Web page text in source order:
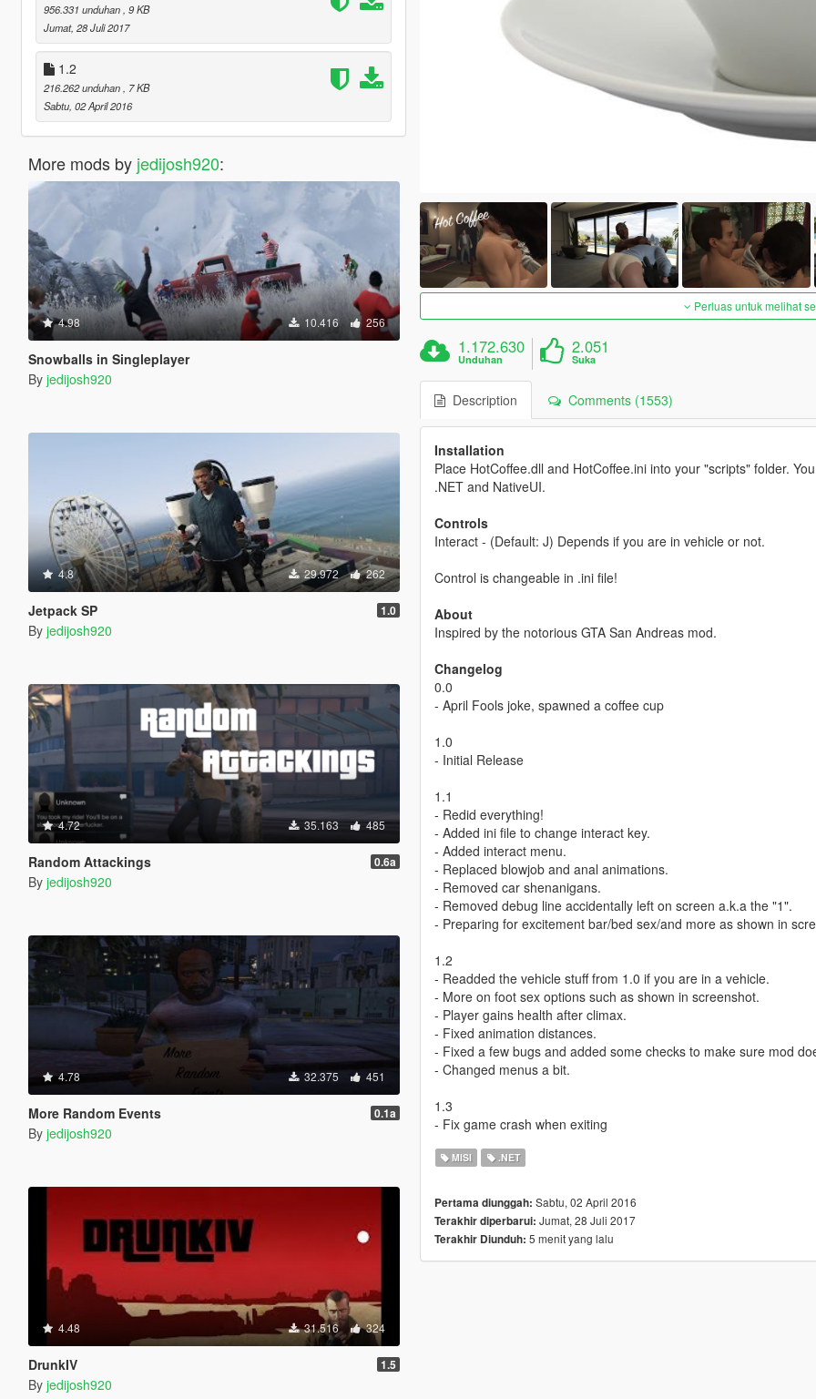
956.331 unduhan , 9 KB
Jumat, 28 Juli 2017
1.2
216.262 unduhan
, 7 KB
Sabtu, 02 April 2016
More mods by jedijosh920:
4.98 10.416 256
Snowballs in Singleplayer
By jedijosh920
4.8 29.972 262
Jetpack SP 1.0
By jedijosh920
4.72 35.163 485
Random Attackings 0.6a
By jedijosh920
4.78 32.375 451
More Random Events 0.1a
By jedijosh920
4.48 31.516 324
DrunkIV 1.5
By jedijosh920
Perluas untuk melihat
1.172.630
Unduhan
2.051
Suka
Description Comments (1553)
Installation
Place HotCoffee.dll and HotCoffee.ini into your "scripts" folder.
.NET and NativeUI.
Controls
Interact - (Default: J) Depends if you are in vehicle or not.
Control is changeable in .ini file!
About
Inspired by the notorious GTA San Andreas mod.
Changelog
0.0
- April Fools joke, spawned a coffee cup
1.0
- Initial Release
1.1
- Redid everything!
- Added ini file to change interact key.
- Added interact menu.
- Replaced blowjob and anal animations.
- Removed car shenanigans.
- Removed debug line accidentally left on screen a.k.a the "1".
- Preparing for excitement bar/bed sex/and more as shown in
1.2
- Readded the vehicle stuff from 1.0 if you are in a vehicle.
- More on foot sex options such as shown in screenshot.
- Player gains health after climax.
- Fixed animation distances.
- Fixed a few bugs and added some checks to make sure mod
- Changed menus a bit.
1.3
- Fix game crash when exiting
MISI .NET
Pertama diunggah: Sabtu, 02 April 2016
Terakhir diperbarui: Jumat, 28 Juli 2017
Terakhir Diunduh: 5 menit yang lalu